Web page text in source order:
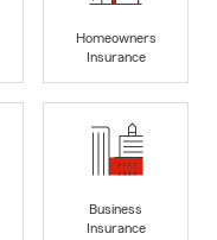
Homeowners
Insurance
Business
Insurance